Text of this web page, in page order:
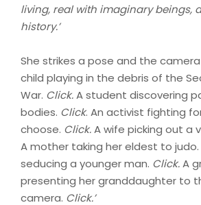
living, real with imaginary beings,
history.’
She strikes a pose and the
child playing in the debris of the
War. Click.A student discovering
bodies. Click. An activist fighting
choose. Click.A wife picking out a
A mother taking her eldest to judo.
seducing a younger man. Click.A
presenting her granddaughter to
camera. Click.’